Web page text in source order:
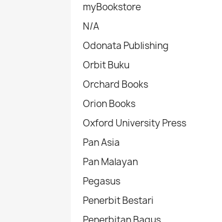
myBookstore
N/A
Odonata Publishing
Orbit Buku
Orchard Books
Orion Books
Oxford University Press
Pan Asia
Pan Malayan
Pegasus
Penerbit Bestari